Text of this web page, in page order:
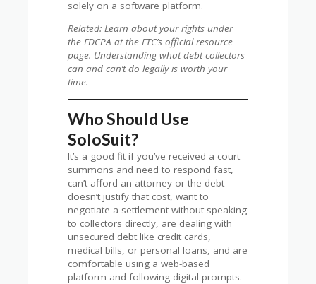
solely on a software platform.
Related: Learn about your rights under
the FDCPA at the FTC’s official resource
page. Understanding what debt collectors
can and can’t do legally is worth your
time.
Who Should Use
SoloSuit?
It’s a good fit if you’ve received a court
summons and need to respond fast,
can’t afford an attorney or the debt
doesn’t justify that cost, want to
negotiate a settlement without speaking
to collectors directly, are dealing with
unsecured debt like credit cards,
medical bills, or personal loans, and are
comfortable using a web-based
platform and following digital prompts.